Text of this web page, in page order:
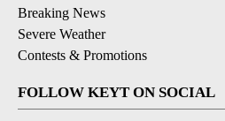
Breaking News
Severe Weather
Contests & Promotions
FOLLOW KEYT ON SOCIAL